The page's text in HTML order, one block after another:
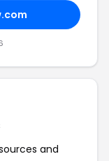
and